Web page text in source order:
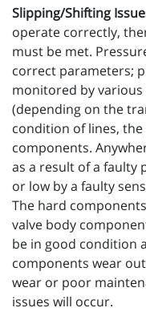
Slipping/Shifting
operate correctly,
must be met.
correct parameters;
monitored by various
(depending on the
condition of lines,
components.
as a result of a faulty
or low by a faulty
The hard
valve body
be in good condition
components wear
wear or poor
issues will occur.